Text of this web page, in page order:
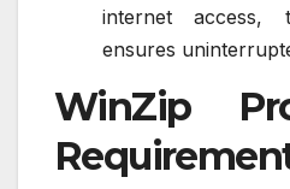
internet access,
ensures
WinZip